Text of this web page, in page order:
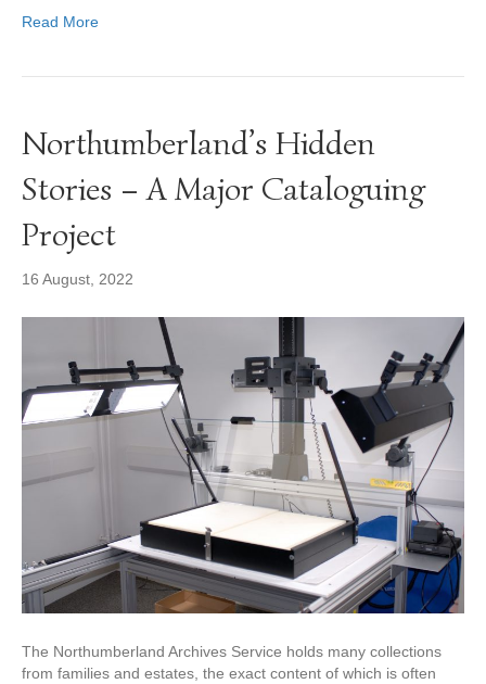
Read More
Northumberland’s Hidden
Stories – A Major Cataloguing
Project
16 August, 2022
The Northumberland Archives Service holds many collections
from families and estates, the exact content of which is often